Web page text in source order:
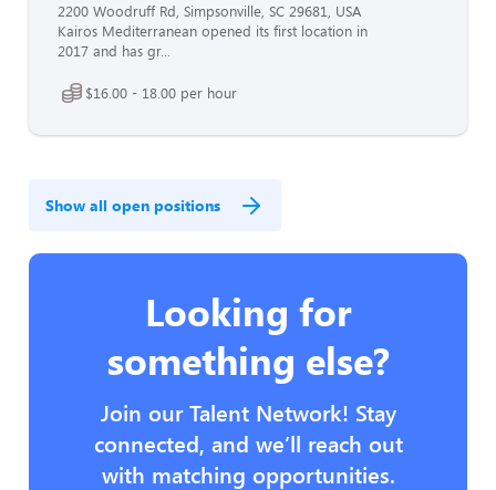
2200 Woodruff Rd, Simpsonville, SC 29681, USA
Kairos Mediterranean opened its first location in
2017 and has gr...
$16.00 - 18.00 per hour
Show all open positions
Looking for
something else?
Join our Talent Network! Stay
connected, and we’ll reach out
with matching opportunities.